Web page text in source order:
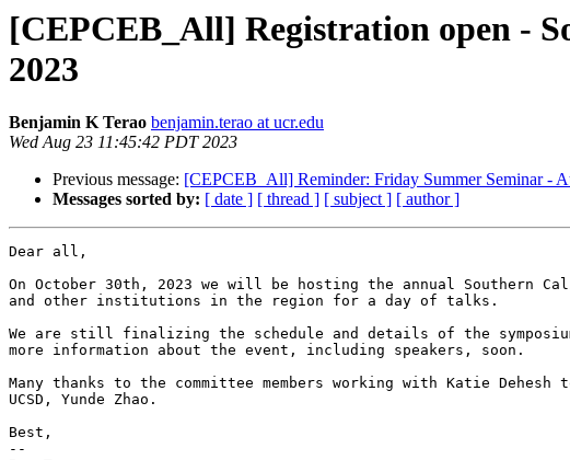
[CEPCEB_All] Registration open -
2023
Benjamin K Terao benjamin.terao at ucr.edu
Wed Aug 23 11:45:42 PDT 2023
Previous message: [CEPCEB_All] Reminder: Friday Summer Seminar -
Messages sorted by: [ date ] [ thread ] [ subject ] [ author ]
Dear all,
On October 30th, 2023 we will be hosting the annual Southern
and other institutions in the region for a day of talks.
We are still finalizing the schedule and details of the
more information about the event, including speakers, soon.
Many thanks to the committee members working with Katie
UCSD, Yunde Zhao.
Best,
--